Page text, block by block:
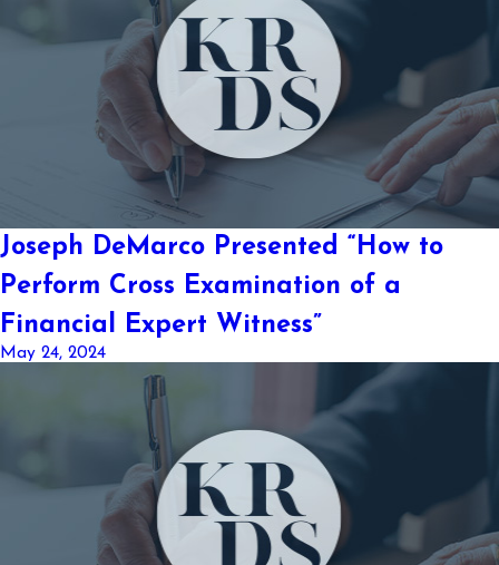
Joseph DeMarco Presented “How to
Perform Cross Examination of a
Financial Expert Witness”
May 24, 2024